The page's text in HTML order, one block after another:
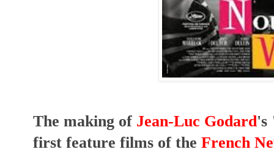
The making of Jean-Luc Godard's
first feature films of the French